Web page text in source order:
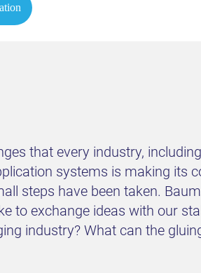
that every industry,
systems is making its
steps have been taken.
to exchange ideas with our
industry? What can the